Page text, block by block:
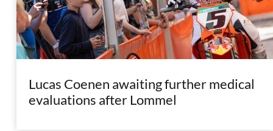
Lucas Coenen awaiting further medical
evaluations after Lommel